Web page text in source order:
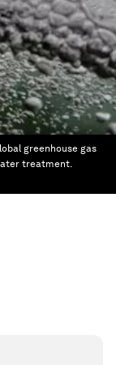
greenhouse gas
treatment.